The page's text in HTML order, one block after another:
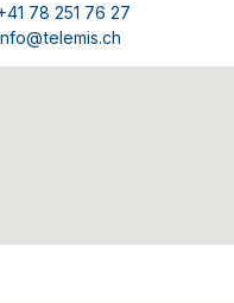
78 251 76 27